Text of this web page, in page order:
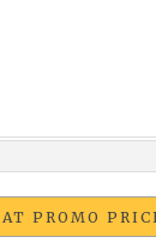
PROMO